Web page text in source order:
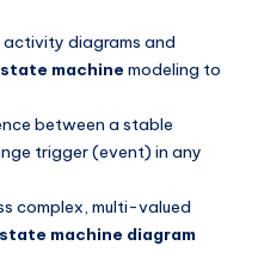
diagrams and
machine modeling to
between a stable
trigger (event) in any
complex, multi-valued
state machine diagram